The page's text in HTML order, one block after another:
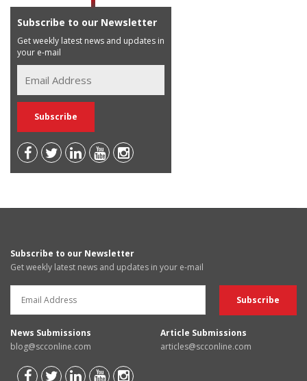
Subscribe to our Newsletter
Get weekly latest news and updates in
your e-mail
Subscribe to our Newsletter
Get weekly latest news and updates in your e-mail
News Submissions
blog@scconline.com
Article Submissions
articles@scconline.com